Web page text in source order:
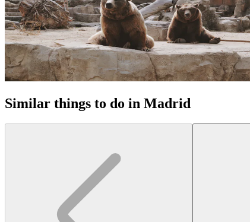
Similar things to do in Madrid